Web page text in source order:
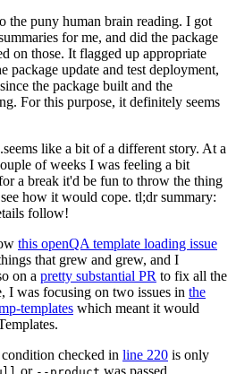
the puny human brain reading. I got
for me, and did the package
on those. It flagged up appropriate
package update and test deployment,
the package built and the
For this purpose, it definitely seems
like a bit of a different story. At a
of weeks I was feeling a bit
a break it'd be fun to throw the thing
how it would cope. tl;dr summary:
follow!
this openQA template loading issue
that grew and grew, and I
on a pretty substantial PR to fix all the
I was focusing on two issues in the
templates which meant it would
checked in line 220 is only
or was passed.